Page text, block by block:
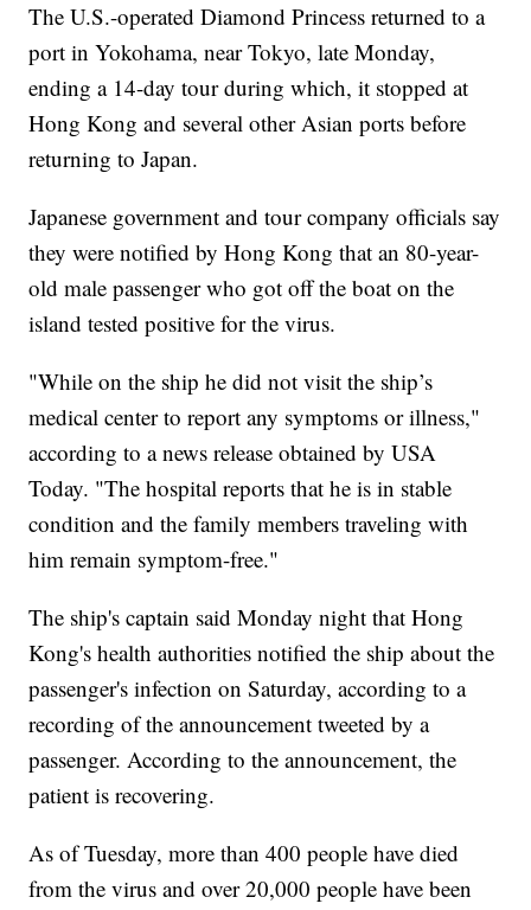
The U.S.-operated Diamond Princess returned to a
port in Yokohama, near Tokyo, late Monday,
ending a 14-day tour during which, it stopped at
Hong Kong and several other Asian ports before
returning to Japan.
Japanese government and tour company officials say
they were notified by Hong Kong that an 80-year-
old male passenger who got off the boat on the
island tested positive for the virus.
"While on the ship he did not visit the ship’s
medical center to report any symptoms or illness,"
according to a news release obtained by USA
Today. "The hospital reports that he is in stable
condition and the family members traveling with
him remain symptom-free."
The ship's captain said Monday night that Hong
Kong's health authorities notified the ship about the
passenger's infection on Saturday, according to a
recording of the announcement tweeted by a
passenger. According to the announcement, the
patient is recovering.
As of Tuesday, more than 400 people have died
from the virus and over 20,000 people have been